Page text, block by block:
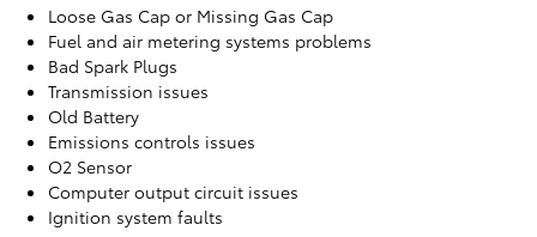
Loose Gas Cap or Missing Gas Cap
Fuel and air metering systems problems
Bad Spark Plugs
Transmission issues
Old Battery
Emissions controls issues
O2 Sensor
Computer output circuit issues
Ignition system faults